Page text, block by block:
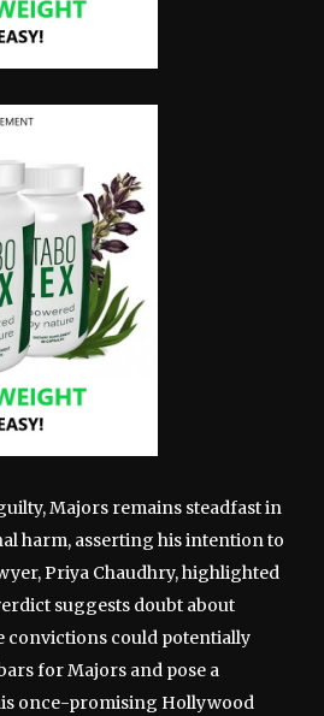
Majors remains steadfast in
harm, asserting his intention to
Priya Chaudhry, highlighted
suggests doubt about
convictions could potentially
for Majors and pose a
once-promising Hollywood